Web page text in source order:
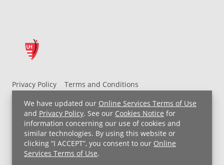
We have updated our Online Services Terms of Use
and Privacy Policy. See our Cookies Notice for
information concerning our use of cookies and
similar technologies. By using this website or
clicking “I ACCEPT”, you consent to our Online
Services Terms of Use.
Privacy Policy
Terms and Conditions
UH MyChart Terms and Conditions
HIPAA Notice
Non-Discrimination Notice
For Employees
Price Transparency
Copyright © 2026 University Hospitals